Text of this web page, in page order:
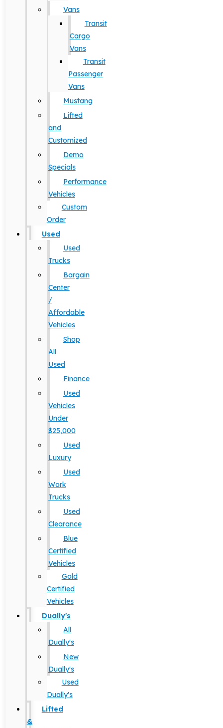
Vans
Transit
Cargo
Vans
Transit
Passenger
Vans
Mustang
Lifted
and
Customized
Demo
Specials
Performance
Vehicles
Custom
Order
Used
Used
Trucks
Bargain
Center
/
Affordable
Vehicles
Shop
All
Used
Finance
Used
Vehicles
Under
$25,000
Used
Luxury
Used
Work
Trucks
Used
Clearance
Blue
Certified
Vehicles
Gold
Certified
Vehicles
Dually's
All
Dually's
New
Dually's
Used
Dually's
Lifted
&